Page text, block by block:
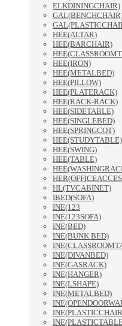
ELKDININGCHAIR)
HEE(ALTAR)
HEE(BARCHAIR)
HEE(IRON)
HEE(METALBED)
HEE(PILLOW)
HEE(PLATERACK)
HEE(RACK-RACK)
HEE(SIDETABLE)
HEE(SINGLEBED)
HEE(SPRINGCOT)
HEE(STUDYTABLE)
HEE(SWING)
HEE(TABLE)
HL(TVCABINET)
IBED(SOFA)
INE(123
INE(123SOFA)
INE(BED)
INE(BUNK BED)
INE(DIVANBED)
INE(GASRACK)
INE(HANGER)
INE(LSHAPE)
INE(METALBED)